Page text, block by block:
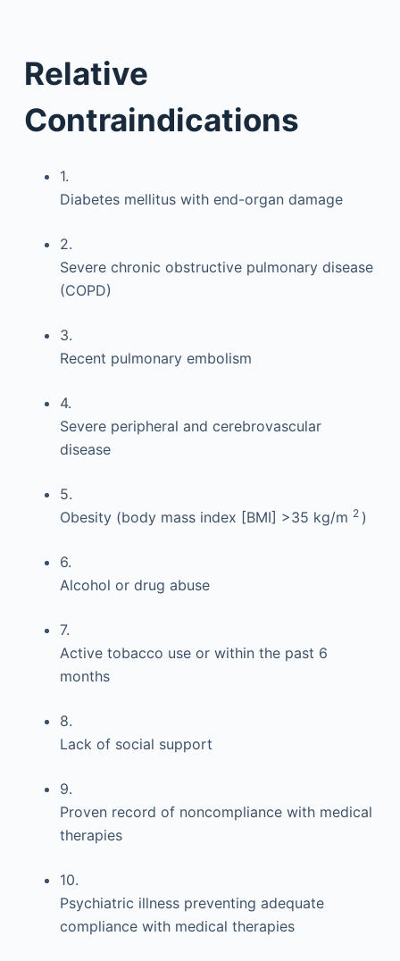
Relative
Contraindications
1.
Diabetes mellitus with end-organ damage
2.
Severe chronic obstructive pulmonary disease
(COPD)
3.
Recent pulmonary embolism
4.
Severe peripheral and cerebrovascular
disease
5.
Obesity (body mass index [BMI] >35 kg/m 2 )
6.
Alcohol or drug abuse
7.
Active tobacco use or within the past 6
months
8.
Lack of social support
9.
Proven record of noncompliance with medical
therapies
10.
Psychiatric illness preventing adequate
compliance with medical therapies